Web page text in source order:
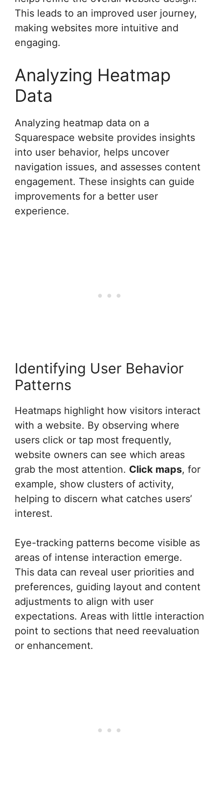
This leads to an improved user journey,
making websites more intuitive and
engaging.
Analyzing Heatmap
Data
Analyzing heatmap data on a
Squarespace website provides insights
into user behavior, helps uncover
navigation issues, and assesses content
engagement. These insights can guide
improvements for a better user
experience.
Identifying User Behavior
Patterns
Heatmaps highlight how visitors interact
with a website. By observing where
users click or tap most frequently,
website owners can see which areas
grab the most attention. Click maps, for
example, show clusters of activity,
helping to discern what catches users’
interest.
Eye-tracking patterns become visible as
areas of intense interaction emerge.
This data can reveal user priorities and
preferences, guiding layout and content
adjustments to align with user
expectations. Areas with little interaction
point to sections that need reevaluation
or enhancement.